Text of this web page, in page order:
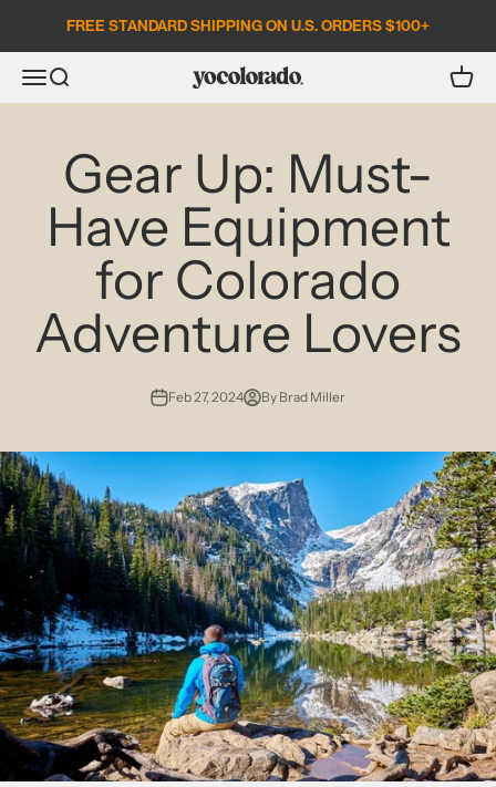
FREE STANDARD SHIPPING ON U.S. ORDERS $100+
Open navigation menu
Open search YoColorado Open
Gear Up: Must-
Have Equipment
for Colorado
Adventure Lovers
Feb 27, 2024 By Brad Miller